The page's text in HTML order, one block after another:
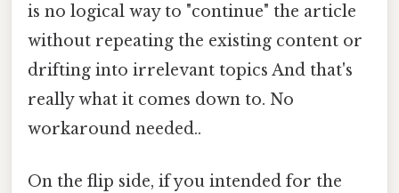
is no logical way to "continue" the article
without repeating the existing content or
drifting into irrelevant topics And that's
really what it comes down to. No
workaround needed..
On the flip side, if you intended for the